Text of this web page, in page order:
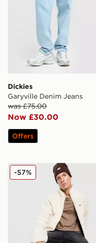
Dickies
Garyville Denim Jeans
was £75.00
Now £30.00
Offers
Dickies Mount Hope
-57%